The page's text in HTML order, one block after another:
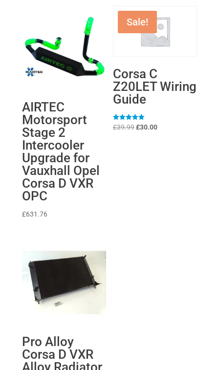
AIRTEC
Motorsport
Stage 2
Intercooler
Upgrade for
Vauxhall Opel
Corsa D VXR
OPC
£631.76
Sale!
Corsa C
Z20LET Wiring
Guide
Rated
£39.99Original
£30.00Current
Pro Alloy
Corsa D VXR